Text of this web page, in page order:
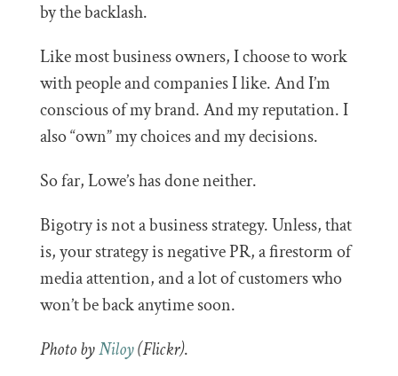
by the backlash.
Like most business owners, I choose to work
with people and companies I like. And I’m
conscious of my brand. And my reputation. I
also “own” my choices and my decisions.
So far, Lowe’s has done neither.
Bigotry is not a business strategy. Unless, that
is, your strategy is negative PR, a firestorm of
media attention, and a lot of customers who
won’t be back anytime soon.
Photo byNiloy(Flickr).